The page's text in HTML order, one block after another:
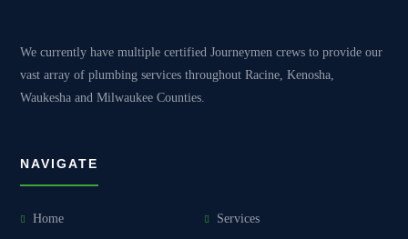
We currently have multiple certified Journeymen crews to provide our
vast array of plumbing services throughout Racine, Kenosha,
Waukesha and Milwaukee Counties.
NAVIGATE
Home Services